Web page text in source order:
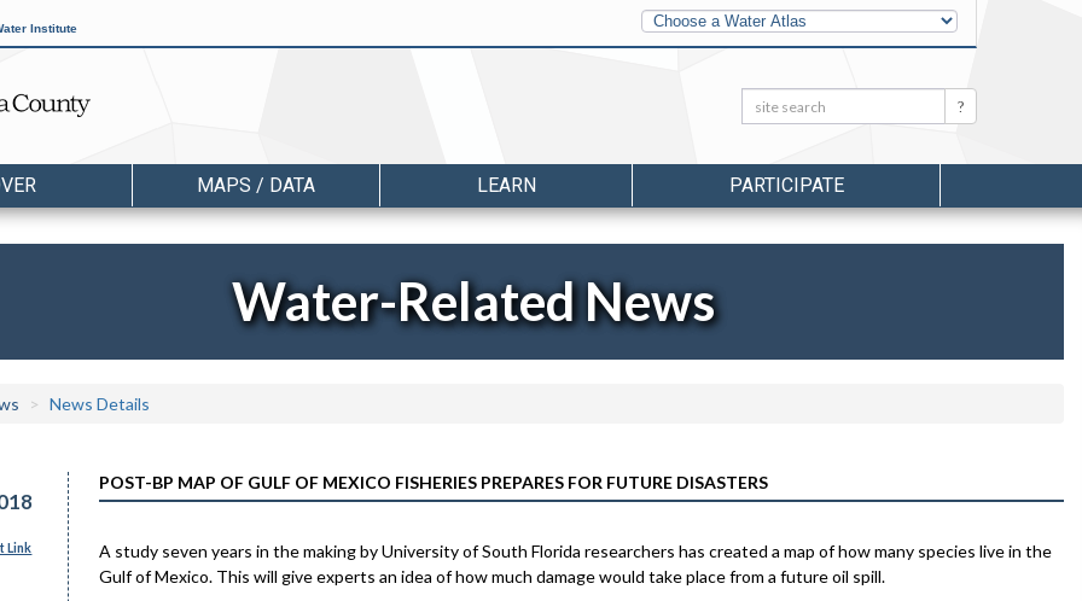
Institute
Other
Water
Atlases
Search: Search
MAPS / DATA LEARN PARTICIPATE
Water-Related News
News Details
Link
POST-BP MAP OF GULF OF MEXICO FISHERIES PREPARES FOR FUTURE DISASTERS
A study seven years in the making by University of South Florida researchers has created a map of how many species live in the
Gulf of Mexico. This will give experts an idea of how much damage would take place from a future oil spill.